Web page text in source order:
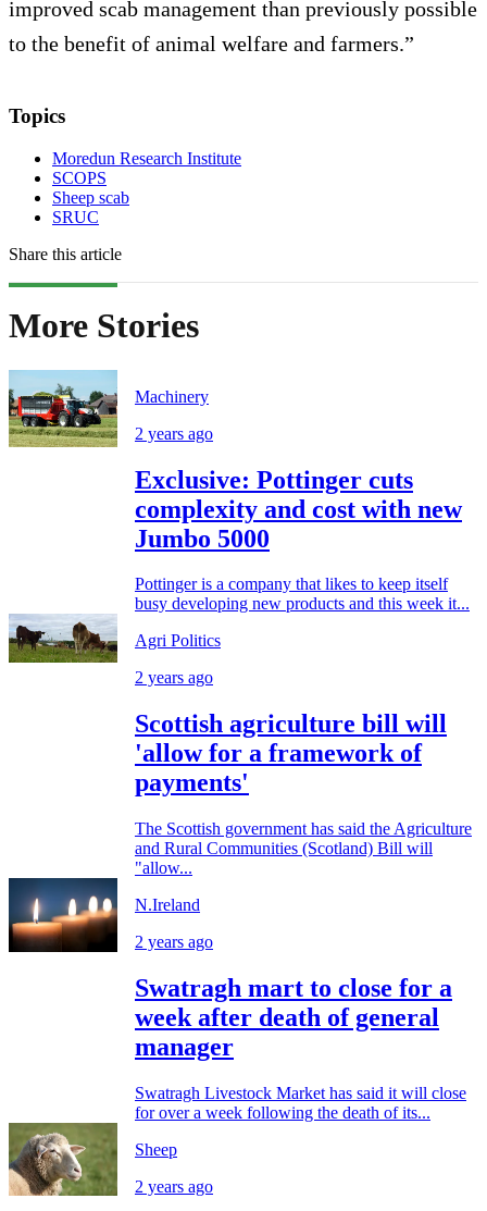
improved scab management than previously possible
to the benefit of animal welfare and farmers.”
Topics
Moredun Research Institute
SCOPS
Sheep scab
SRUC
Share this article
More Stories
Machinery
2 years ago
Exclusive: Pottinger cuts
complexity and cost with new
Jumbo 5000
Pottinger is a company that likes to keep itself
busy developing new products and this week it...
Agri Politics
2 years ago
Scottish agriculture bill will
'allow for a framework of
payments'
The Scottish government has said the Agriculture
and Rural Communities (Scotland) Bill will
"allow...
N.Ireland
2 years ago
Swatragh mart to close for a
week after death of general
manager
Swatragh Livestock Market has said it will close
for over a week following the death of its...
Sheep
2 years ago